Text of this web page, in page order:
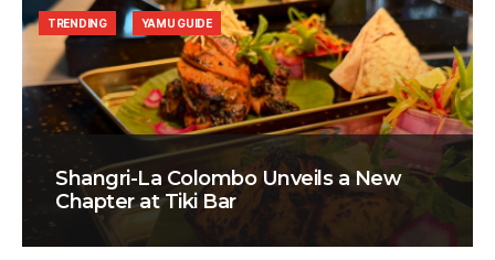
Shangri-La Colombo Unveils a New
Chapter at Tiki Bar
TRENDING YAMU GUIDE